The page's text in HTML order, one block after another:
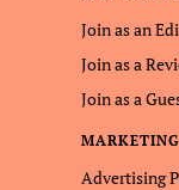
Join as an
Join as a
Join as a
Advertising